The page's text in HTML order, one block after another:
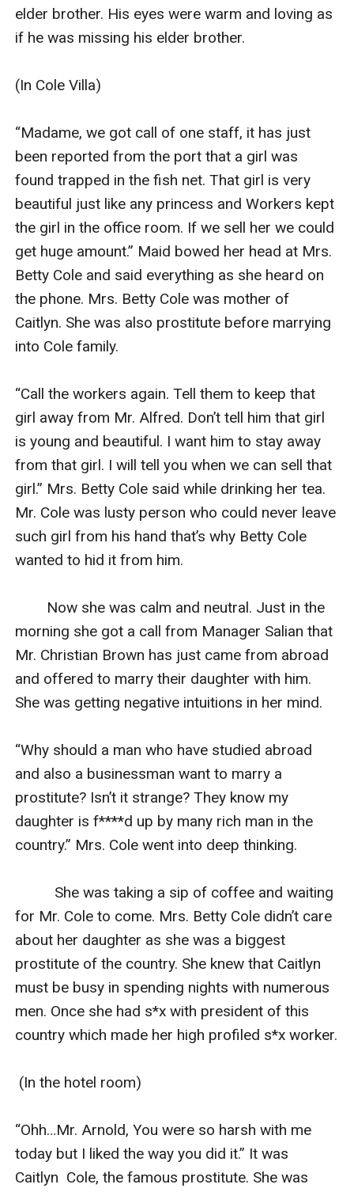
elder brother. His eyes were warm and loving as
if he was missing his elder brother.
(In Cole Villa)
“Madame, we got call of one staff, it has just
been reported from the port that a girl was
found trapped in the fish net. That girl is very
beautiful just like any princess and Workers kept
the girl in the office room. If we sell her we could
get huge amount.” Maid bowed her head at Mrs.
Betty Cole and said everything as she heard on
the phone. Mrs. Betty Cole was mother of
Caitlyn. She was also prostitute before marrying
into Cole family.
“Call the workers again. Tell them to keep that
girl away from Mr. Alfred. Don’t tell him that girl
is young and beautiful. I want him to stay away
from that girl. I will tell you when we can sell that
girl.” Mrs. Betty Cole said while drinking her tea.
Mr. Cole was lusty person who could never leave
such girl from his hand that’s why Betty Cole
wanted to hid it from him.
Now she was calm and neutral. Just in the
morning she got a call from Manager Salian that
Mr. Christian Brown has just came from abroad
and offered to marry their daughter with him.
She was getting negative intuitions in her mind.
“Why should a man who have studied abroad
and also a businessman want to marry a
prostitute? Isn’t it strange? They know my
daughter is f****d up by many rich man in the
country.” Mrs. Cole went into deep thinking.
She was taking a sip of coffee and waiting
for Mr. Cole to come. Mrs. Betty Cole didn’t care
about her daughter as she was a biggest
prostitute of the country. She knew that Caitlyn
must be busy in spending nights with numerous
men. Once she had s*x with president of this
country which made her high profiled s*x worker.
(In the hotel room)
“Ohh…Mr. Arnold, You were so harsh with me
today but I liked the way you did it.” It was
Caitlyn  Cole, the famous prostitute. She was